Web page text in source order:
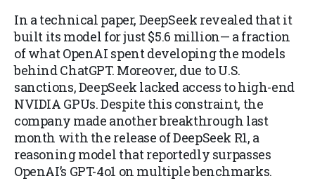
In a technical paper, DeepSeek revealed that it
built its model for just $5.6 million— a fraction
of what OpenAI spent developing the models
behind ChatGPT. Moreover, due to U.S.
sanctions, DeepSeek lacked access to high-end
NVIDIA GPUs. Despite this constraint, the
company made another breakthrough last
month with the release of DeepSeek R1, a
reasoning model that reportedly surpasses
OpenAI’s GPT-4o1 on multiple benchmarks.